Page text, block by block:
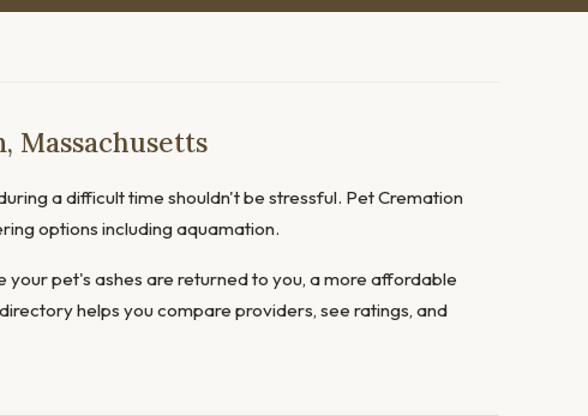
Massachusetts
a difficult time shouldn't be stressful. Pet Cremation
options including aquamation.
pet's ashes are returned to you, a more affordable
helps you compare providers, see ratings, and